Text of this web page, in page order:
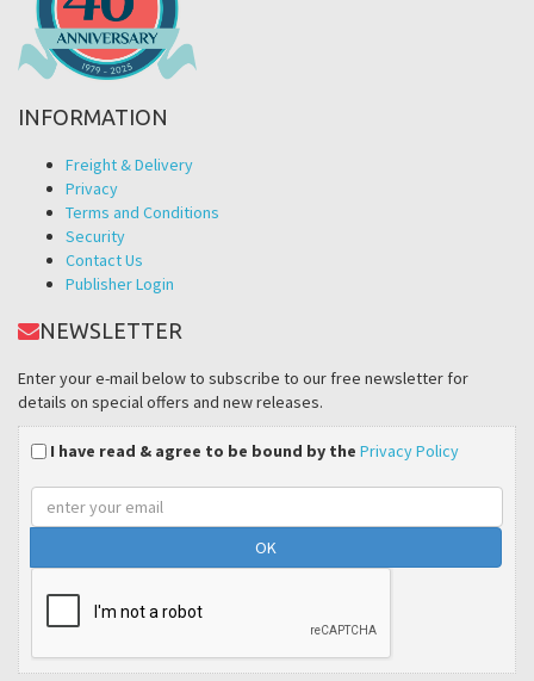
INFORMATION
Freight & Delivery
Privacy
Terms and Conditions
Security
Contact Us
Publisher Login
NEWSLETTER
Enter your e-mail below to subscribe to our free newsletter for
details on special offers and new releases.
I have read & agree to be bound by the Privacy Policy
Email
address